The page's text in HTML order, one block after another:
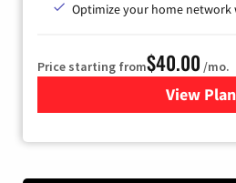
Optimize your home network
Price starting from$40.00 /mo.
View for